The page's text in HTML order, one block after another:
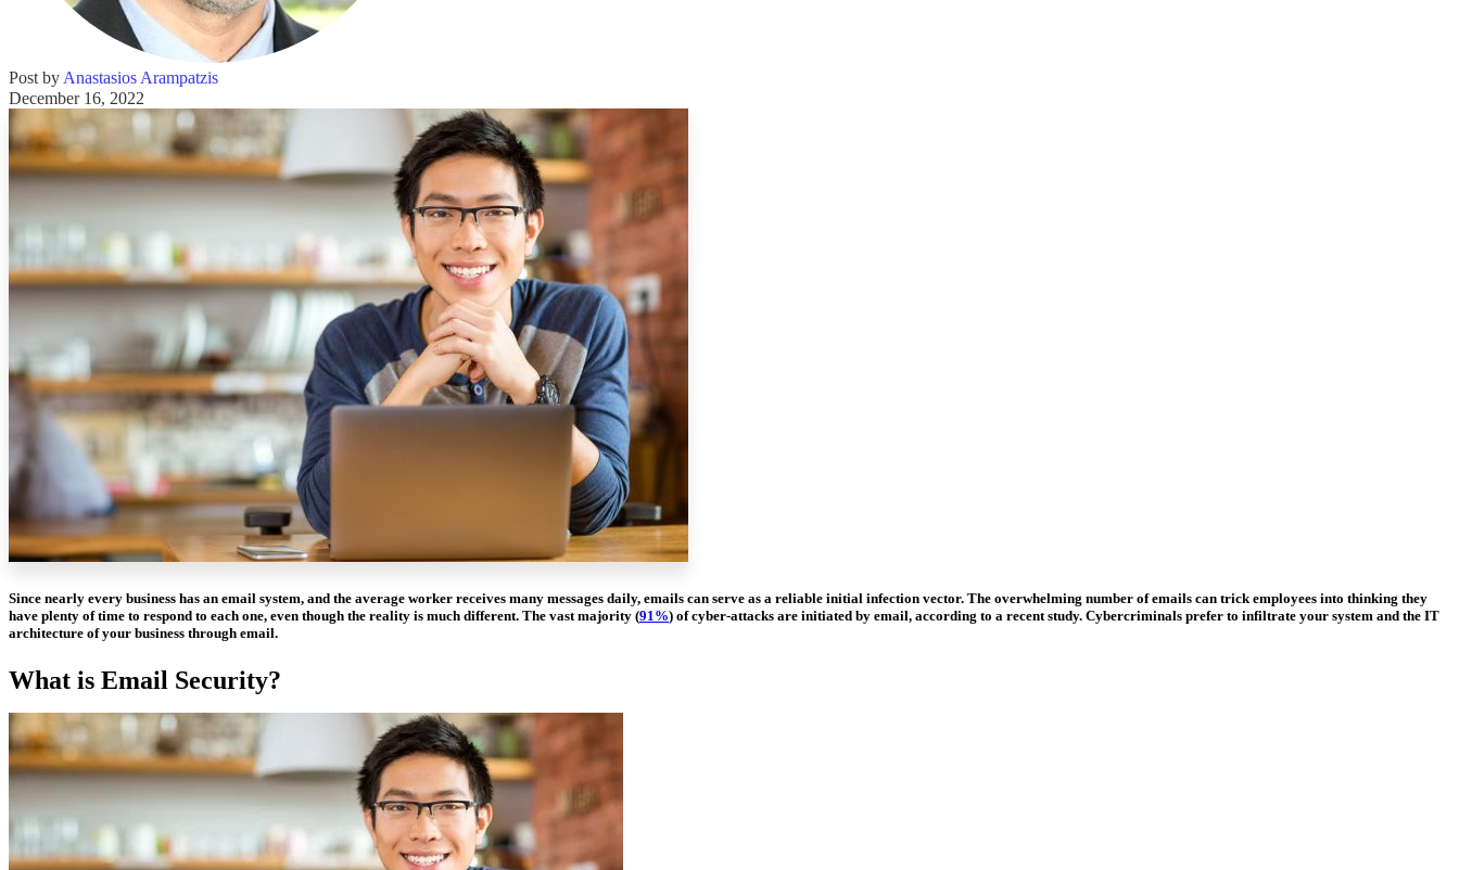
Post by Anastasios Arampatzis
December 16, 2022
Since nearly every business has an email system, and the average worker receives many messages daily, emails can serve as a reliable initial infection vector. The overwhelming number of emails can trick employees into thinking they
have plenty of time to respond to each one, even though the reality is much different. The vast majority (91%) of cyber-attacks are initiated by email, according to a recent study. Cybercriminals prefer to infiltrate your system and the IT
architecture of your business through email.
What is Email Security?